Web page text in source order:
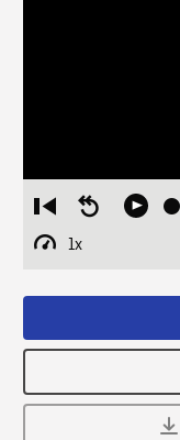
Restart
from
beginning
Seek
Play
1x
Playback